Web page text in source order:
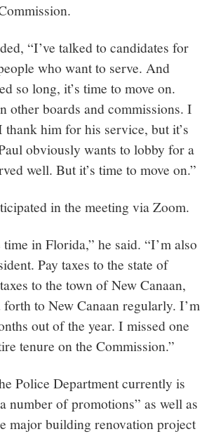
“I’ve talked to candidates for
who want to serve. And
so long, it’s time to move on.
other boards and commissions. I
thank him for his service, but it’s
obviously wants to lobby for a
well. But it’s time to move on.”
in the meeting via Zoom.
in Florida,” he said. “I’m also
Pay taxes to the state of
to the town of New Canaan,
forth to New Canaan regularly. I’m
out of the year. I missed one
tenure on the Commission.”
Police Department currently is
number of promotions” as well as
major building renovation project